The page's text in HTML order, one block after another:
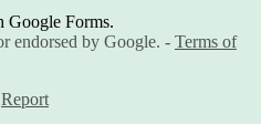
Google Forms.
endorsed by Google. - Terms of
Report